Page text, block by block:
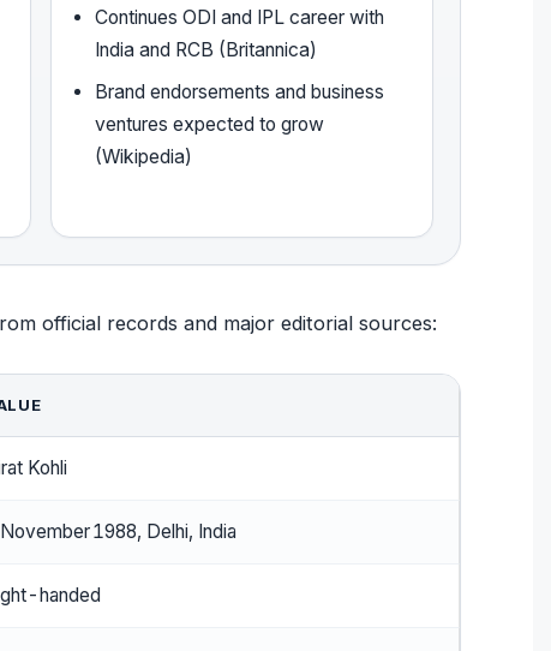
Continues ODI and IPL career with
India and RCB (Britannica)
Brand endorsements and business
ventures expected to grow
(Wikipedia)
official records and major editorial sources:
Kohli
1988, Delhi, India
handed